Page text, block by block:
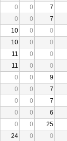
0 0 7
0 0 7
10 0 0
10 0 0
11 0 0
11 0 0
0 0 9
0 0 7
0 0 7
0 0 6
0 0 25
24 0 0